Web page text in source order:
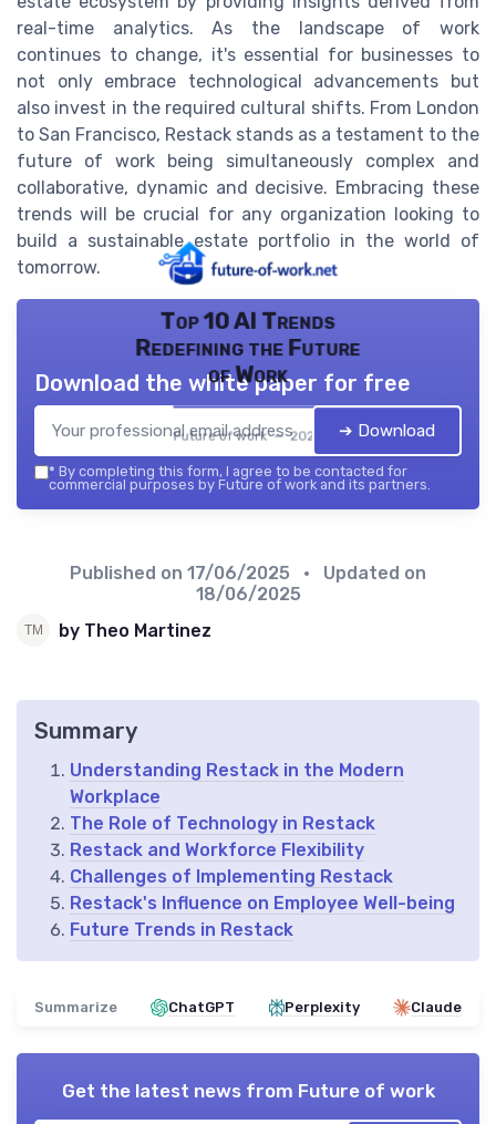
real-time analytics. As the landscape of work
continues to change, it's essential for businesses to
not only embrace technological advancements but
also invest in the required cultural shifts. From London
to San Francisco, Restack stands as a testament to the
future of work being simultaneously complex and
collaborative, dynamic and decisive. Embracing these
trends will be crucial for any organization looking to
build a sustainable estate portfolio in the world of
tomorrow.
Top 10 AI Trends
Redefining the Future
of Work
Future of work — 2026
Download the white paper for free
➔ Download
* By completing this form, I agree to be contacted for
commercial purposes by Future of work and its partners.
Published on 17/06/2025
• Updated on
18/06/2025
by Theo Martinez
Summary
Understanding Restack in the Modern
Workplace
The Role of Technology in Restack
Restack and Workforce Flexibility
Challenges of Implementing Restack
Restack's Influence on Employee Well-being
Future Trends in Restack
Summarize ChatGPT Perplexity Claude
Get the latest news from Future of work